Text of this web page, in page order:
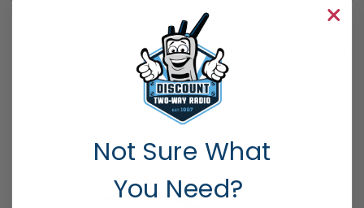
battery charge. With a typical duty cycle of 5 (Rx) – 5 (Tx)
– 90 (Stand By), the RDR4280 color display unit with
2300mAh Lithium Ion battery can provide up to 10 hours of
operation in Analog mode and up to 14 hours of operation
INDUSTRY LEADING WARRANTY
Not Sure What
You Need?